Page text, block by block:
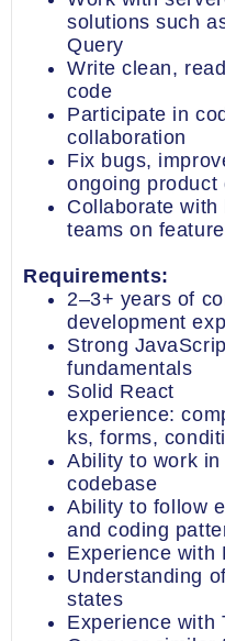
solutions such
Query
Write clean,
code
Participate in
collaboration
Fix bugs,
ongoing product
Collaborate
teams on
Requirements:
2–3+ years of
development
Strong
fundamentals
Solid React
experience:
ks, forms,
Ability to work
codebase
Ability to follow
and coding
Experience with
Understanding
states
Experience with